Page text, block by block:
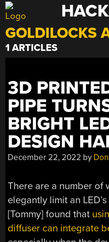
Skip
to
content
GOLDILOCKS
1 ARTICLES
3D
PIPE
BRIGHT
DESIGN
December 22, 2022 by
There are a number of
elegantly limit an
[Tommy] found that
diffuser can integrate